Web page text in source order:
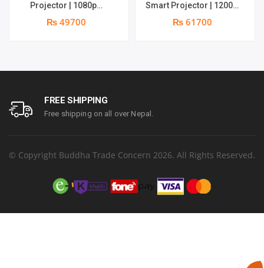
Projector | 1080p
Resolution | 1100 ANSI
Lumens | Speaker : 2 x 5W
₨ 49700
Smart Projector | 1200
ANSI Lumens | Online 4K
Support | 20W Deep –
₨ 61700
FREE SHIPPING
Free shipping on all over Nepal.
© Copyright Buddha Trade Concern 2026. All Rights Reserved.